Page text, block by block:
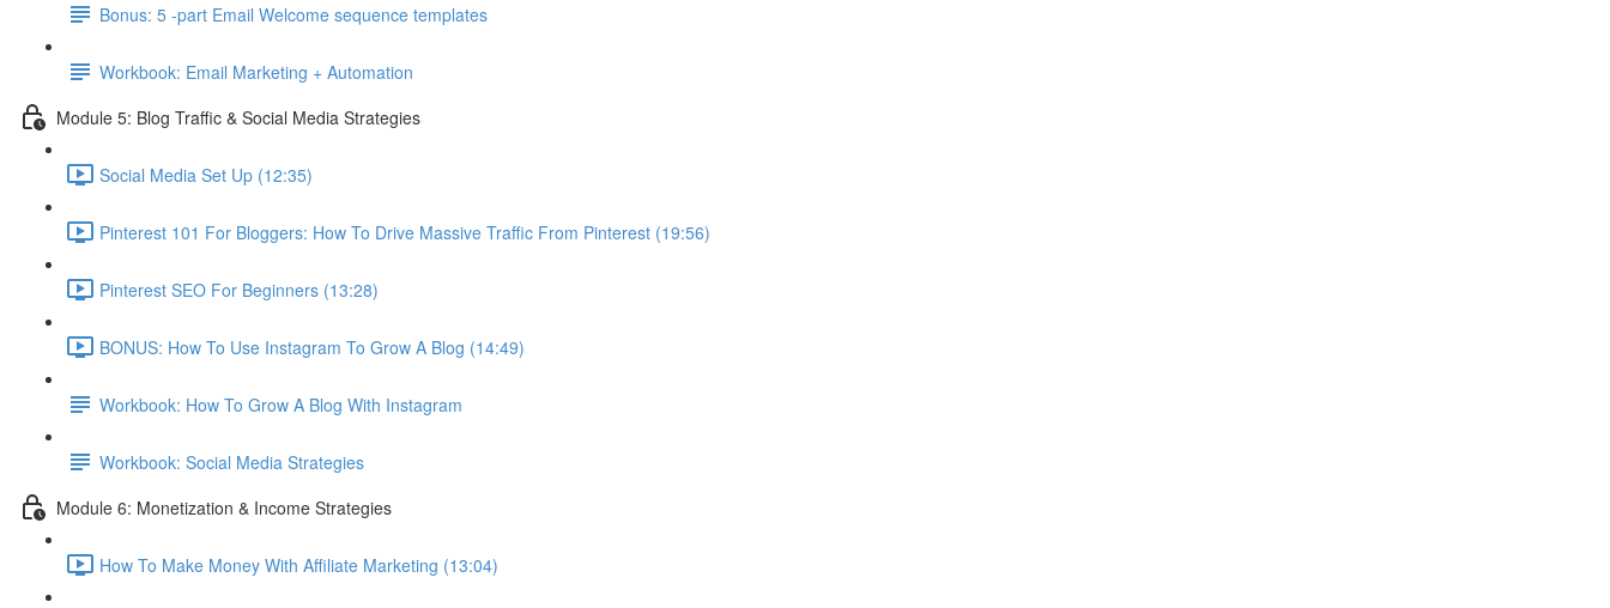
Bonus: 5 -part Email Welcome sequence templates
Workbook: Email Marketing + Automation
Module 5: Blog Traffic & Social Media Strategies
Social Media Set Up (12:35)
Pinterest 101 For Bloggers: How To Drive Massive Traffic From Pinterest (19:56)
Pinterest SEO For Beginners (13:28)
BONUS: How To Use Instagram To Grow A Blog (14:49)
Workbook: How To Grow A Blog With Instagram
Workbook: Social Media Strategies
Module 6: Monetization & Income Strategies
How To Make Money With Affiliate Marketing (13:04)